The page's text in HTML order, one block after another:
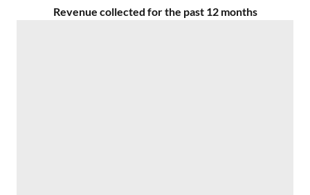
Revenue collected for the past 12 months